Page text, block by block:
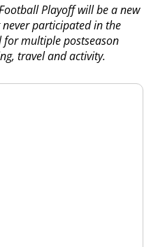
Playoff will be a new
participated in the
multiple postseason
travel and activity.